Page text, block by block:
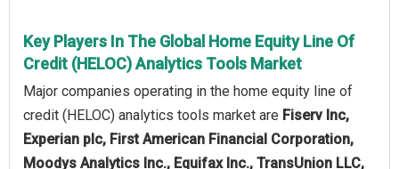
Key Players In The Global Home Equity Line Of
Credit (HELOC) Analytics Tools Market
Major companies operating in the home equity line of
credit (HELOC) analytics tools market are Fiserv Inc,
Experian plc, First American Financial Corporation,
Moodys Analytics Inc., Equifax Inc., TransUnion LLC,